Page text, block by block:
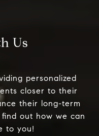
Us
personalized
closer to their
their long-term
out how we can
to you!